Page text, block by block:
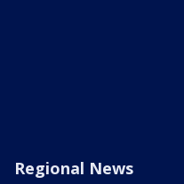
Regional News